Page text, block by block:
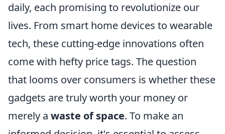
daily, each promising to revolutionize our
lives. From smart home devices to wearable
tech, these cutting-edge innovations often
come with hefty price tags. The question
that looms over consumers is whether these
gadgets are truly worth your money or
merely a waste of space. To make an